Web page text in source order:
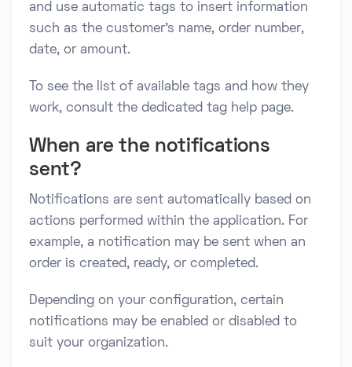
and use automatic tags to insert information
such as the customer's name, order number,
date, or amount.
To see the list of available tags and how they
work, consult the dedicated tag help page.
When are the notifications
sent?
Notifications are sent automatically based on
actions performed within the application. For
example, a notification may be sent when an
order is created, ready, or completed.
Depending on your configuration, certain
notifications may be enabled or disabled to
suit your organization.